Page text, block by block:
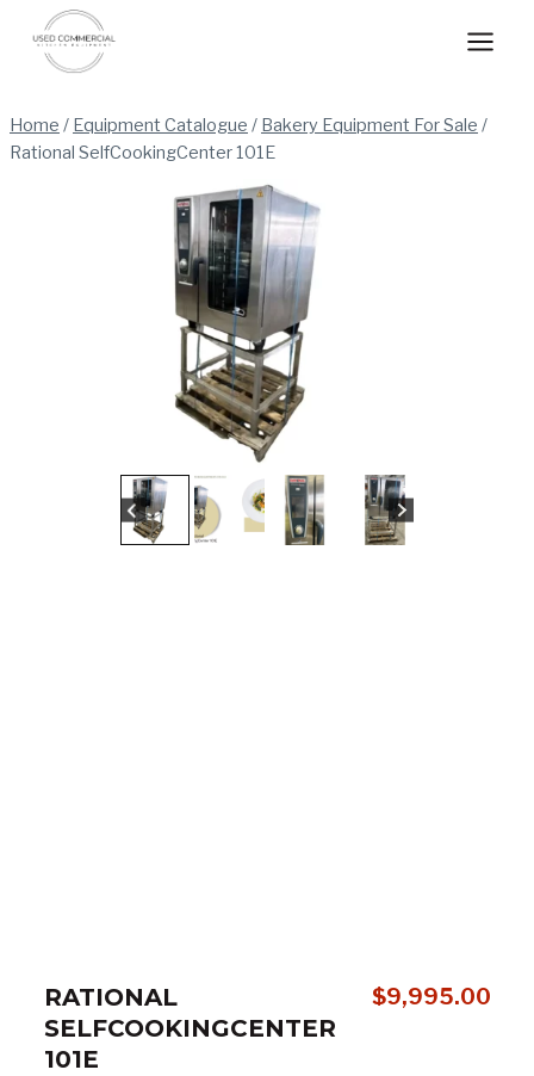
content
Home / Equipment Catalogue / Bakery Equipment For Sale /
Rational SelfCookingCenter 101E
RATIONAL
SELFCOOKINGCENTER
101E
$9,995.00